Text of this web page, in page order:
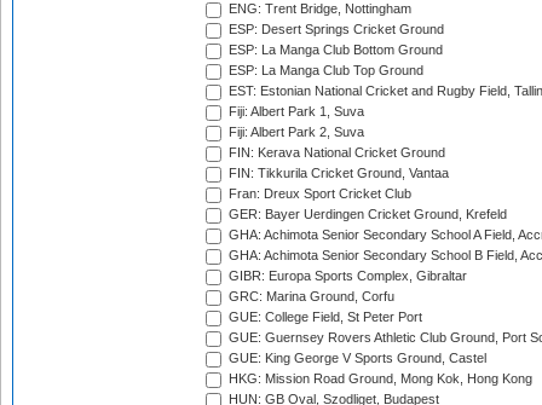
ENG: Trent Bridge, Nottingham
ESP: Desert Springs Cricket Ground
ESP: La Manga Club Bottom Ground
ESP: La Manga Club Top Ground
EST: Estonian National Cricket and Rugby Field,
Fiji: Albert Park 1, Suva
Fiji: Albert Park 2, Suva
FIN: Kerava National Cricket Ground
FIN: Tikkurila Cricket Ground, Vantaa
Fran: Dreux Sport Cricket Club
GER: Bayer Uerdingen Cricket Ground, Krefeld
GHA: Achimota Senior Secondary School A Field,
GHA: Achimota Senior Secondary School B Field,
GIBR: Europa Sports Complex, Gibraltar
GRC: Marina Ground, Corfu
GUE: College Field, St Peter Port
GUE: Guernsey Rovers Athletic Club Ground, Port
GUE: King George V Sports Ground, Castel
HKG: Mission Road Ground, Mong Kok, Hong Kong
HUN: GB Oval, Szodliget, Budapest